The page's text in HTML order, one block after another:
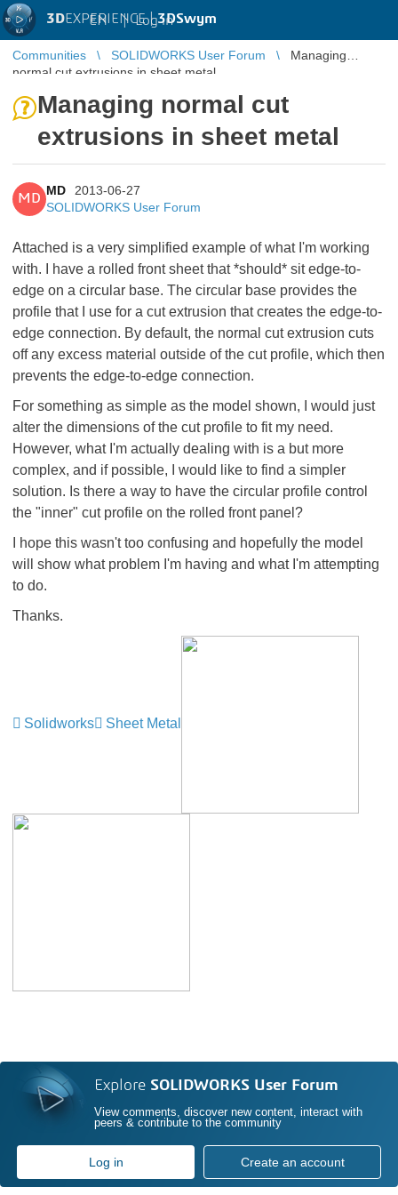
3DEXPERIENCE |3DSwym
EN | Log in
Communities SOLIDWORKS User Forum
Managing
normal cut extrusions in sheet metal
Managing normal cut
extrusions in sheet metal
MD
MD
2013-06-27
SOLIDWORKS User Forum
Attached is a very simplified example of what I'm working
with. I have a rolled front sheet that *should* sit edge-to-
edge on a circular base. The circular base provides the
profile that I use for a cut extrusion that creates the edge-to-
edge connection. By default, the normal cut extrusion cuts
off any excess material outside of the cut profile, which then
prevents the edge-to-edge connection.
For something as simple as the model shown, I would just
alter the dimensions of the cut profile to fit my need.
However, what I'm actually dealing with is a but more
complex, and if possible, I would like to find a simpler
solution. Is there a way to have the circular profile control
the "inner" cut profile on the rolled front panel?
I hope this wasn't too confusing and hopefully the model
will show what problem I'm having and what I'm attempting
to do.
Thanks.
Solidworks Sheet Metal
Explore SOLIDWORKS User Forum
View comments, discover new content, interact with
peers & contribute to the community
Log in Create an account